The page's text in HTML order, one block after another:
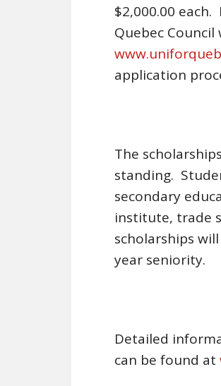
$2,000.00
Quebec
application
The
standing.
secondary
institute, trade
scholarships
year seniority.
Detailed
can be found at